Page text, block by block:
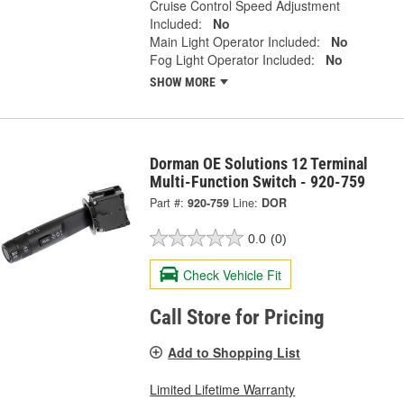
Cruise Control Speed Adjustment
Included:
No
Main Light Operator Included:
No
Fog Light Operator Included:
No
SHOW MORE
Dorman OE Solutions 12 Terminal
Multi-Function Switch - 920-759
Part #: 920-759 Line: DOR
0.0 (0)
Check Vehicle Fit
Call Store for Pricing
Add to Shopping List
Limited Lifetime Warranty